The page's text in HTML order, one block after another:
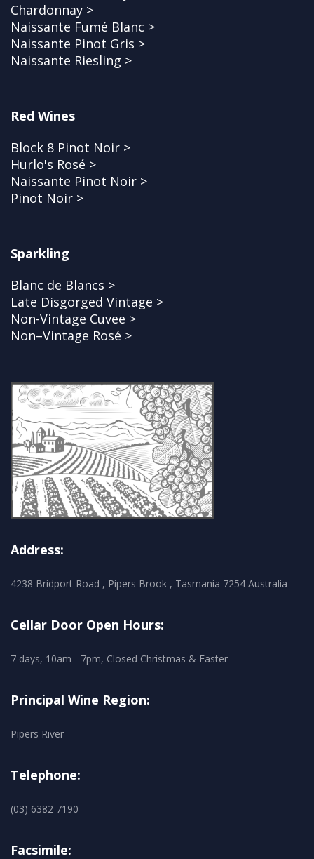
Chardonnay >
Naissante Fumé Blanc >
Naissante Pinot Gris >
Naissante Riesling >
Red Wines
Block 8 Pinot Noir >
Hurlo's Rosé >
Naissante Pinot Noir >
Pinot Noir >
Sparkling
Blanc de Blancs >
Late Disgorged Vintage >
Non-Vintage Cuvee >
Non–Vintage Rosé >
Address:
4238 Bridport Road , Pipers Brook , Tasmania 7254 Australia
Cellar Door Open Hours:
7 days, 10am - 7pm, Closed Christmas & Easter
Principal Wine Region:
Pipers River
Telephone:
(03) 6382 7190
Facsimile: